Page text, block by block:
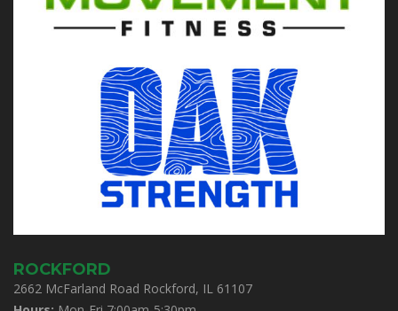
ROCKFORD
2662 McFarland Road Rockford, IL 61107